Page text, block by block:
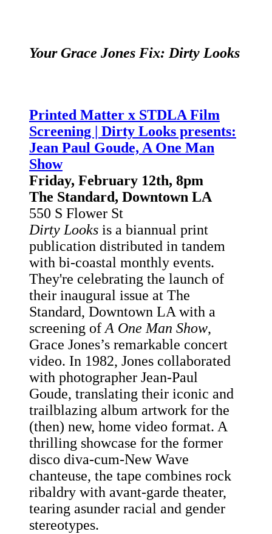
Your Grace Jones Fix: Dirty Looks
Printed Matter x STDLA Film
Screening | Dirty Looks presents:
Jean Paul Goude, A One Man
Show
Friday, February 12th, 8pm
The Standard, Downtown LA
550 S Flower St
Dirty Looks is a biannual print
publication distributed in tandem
with bi-coastal monthly events.
They're celebrating the launch of
their inaugural issue at The
Standard, Downtown LA with a
screening ofA One Man Show,
Grace Jones’s remarkable concert
video. In 1982, Jones collaborated
with photographer Jean-Paul
Goude, translating their iconic and
trailblazing album artwork for the
(then) new, home video format. A
thrilling showcase for the former
disco diva-cum-New Wave
chanteuse, the tape combines rock
ribaldry with avant-garde theater,
tearing asunder racial and gender
stereotypes.